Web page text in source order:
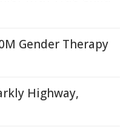
Gender Therapy
Highway,